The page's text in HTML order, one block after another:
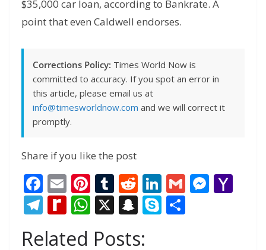
$35,000 car loan, according to Bankrate. A
point that even Caldwell endorses.
Corrections Policy: Times World Now is
committed to accuracy. If you spot an error in
this article, please email us at
info@timesworldnow.com and we will correct it
promptly.
Share if you like the post
F
ac
e
b
E
m
ai
l
Pi
nt
er
e
T
u
m
bl
R
e
d
di
Li
n
k
G M
T
e
R
di
W
at
X S
a
S
Related Posts: